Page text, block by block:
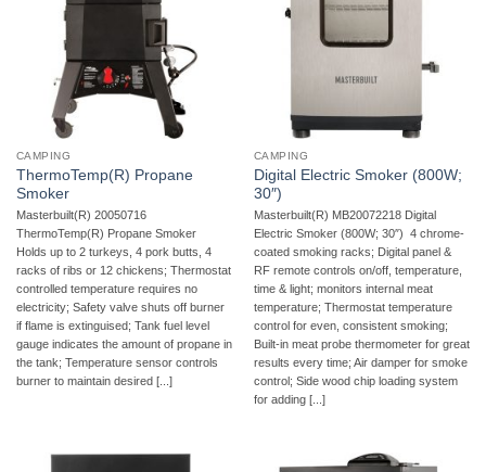
CAMPING
ThermoTemp(R) Propane
Smoker
Masterbuilt(R) 20050716
ThermoTemp(R) Propane Smoker 
Holds up to 2 turkeys, 4 pork butts, 4
racks of ribs or 12 chickens; Thermostat
controlled temperature requires no
electricity; Safety valve shuts off burner
if flame is extinguised; Tank fuel level
gauge indicates the amount of propane in
the tank; Temperature sensor controls
burner to maintain desired [...]
CAMPING
Digital Electric Smoker (800W;
30″)
Masterbuilt(R) MB20072218 Digital
Electric Smoker (800W; 30″)  4 chrome-
coated smoking racks; Digital panel &
RF remote controls on/off, temperature,
time & light; monitors internal meat
temperature; Thermostat temperature
control for even, consistent smoking;
Built-in meat probe thermometer for great
results every time; Air damper for smoke
control; Side wood chip loading system
for adding [...]